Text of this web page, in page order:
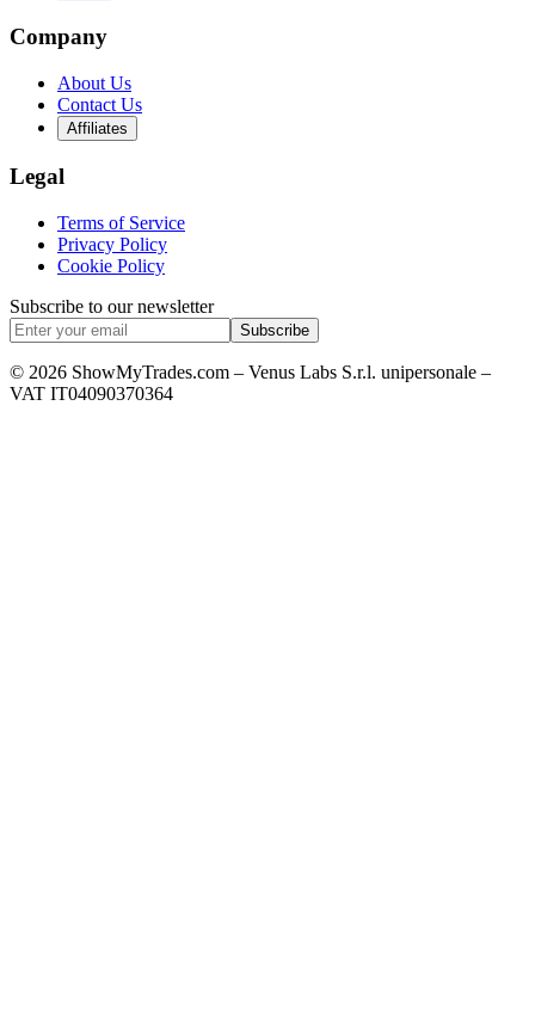
Company
About Us
Contact Us
Affiliates
Legal
Terms of Service
Privacy Policy
Cookie Policy
Subscribe to our newsletter
Subscribe
© 2026 ShowMyTrades.com – Venus Labs S.r.l. unipersonale –
VAT IT04090370364